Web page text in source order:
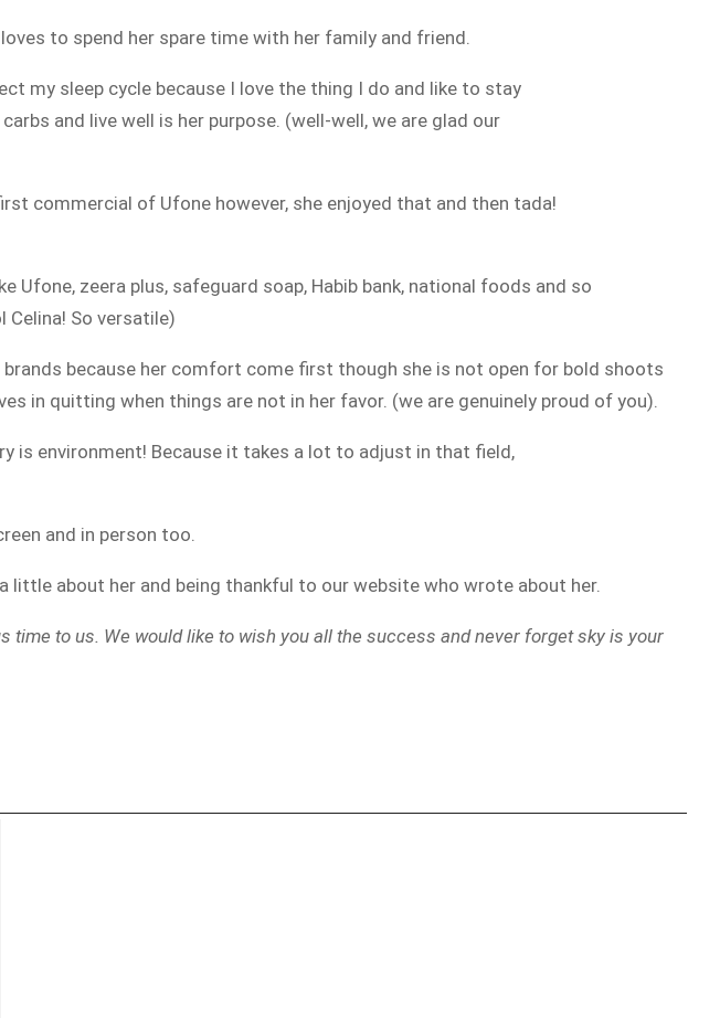
to spend her spare time with her family and friend.
my sleep cycle because I love the thing I do and like to stay
and live well is her purpose. (well-well, we are glad our
commercial of Ufone however, she enjoyed that and then tada!
zeera plus, safeguard soap, Habib bank, national foods and so
So versatile)
because her comfort come first though she is not open for bold shoots
in quitting when things are not in her favor. (we are genuinely proud of you).
is environment! Because it takes a lot to adjust in that field,
and in person too.
about her and being thankful to our website who wrote about her.
time to us. We would like to wish you all the success and never forget sky is your